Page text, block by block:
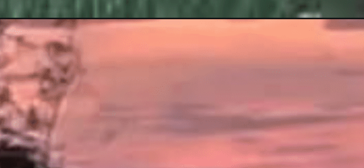
Openinghttps://www.savaari.com/blog/bangalore/bangalore-to-gokarna/